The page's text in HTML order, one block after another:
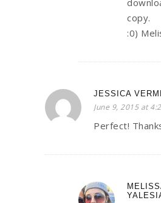
copy.
:0)
JESSICA
June 9, 2015 at
Perfect!